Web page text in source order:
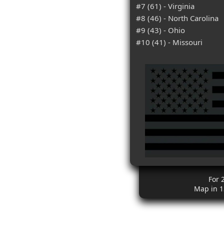
#7 (61) - Virginia
#8 (46) - North Carolina
#9 (43) - Ohio
#10 (41) - Missouri
For
Map in